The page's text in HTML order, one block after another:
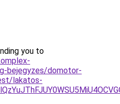
you to
bejegyzes/domotor-
lakatos-